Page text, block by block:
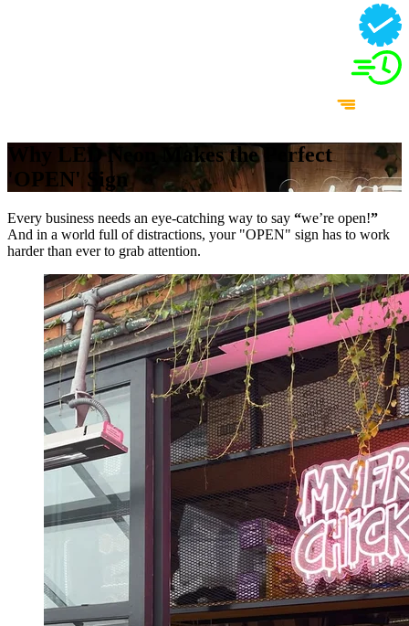
Why LED Neon Makes the Perfect
'OPEN' Sign
Every business needs an eye-catching way to say “we’re open!”
And in a world full of distractions, your "OPEN" sign has to work
harder than ever to grab attention.